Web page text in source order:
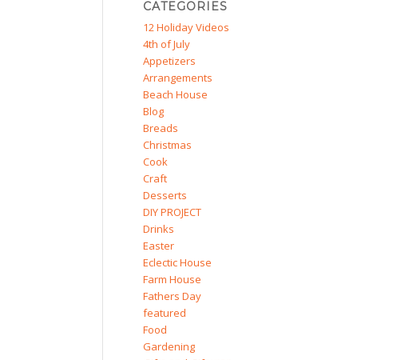
CATEGORIES
12 Holiday Videos
4th of July
Appetizers
Arrangements
Beach House
Blog
Breads
Christmas
Cook
Craft
Desserts
DIY PROJECT
Drinks
Easter
Eclectic House
Farm House
Fathers Day
featured
Food
Gardening